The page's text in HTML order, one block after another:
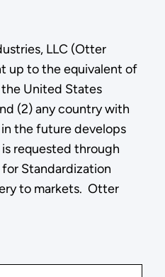
LLC (Otter
up to the equivalent of
United States
(2) any country with
the future develops
requested through
Standardization
to markets. Otter